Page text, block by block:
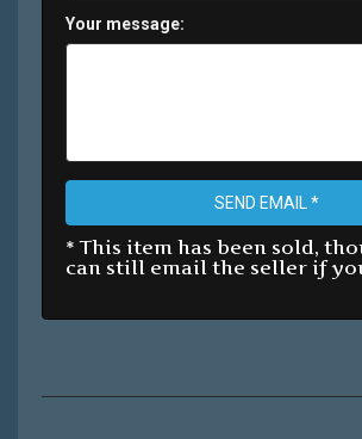
Your message:
SEND EMAIL *
* This item has been sold,
can still email the seller if